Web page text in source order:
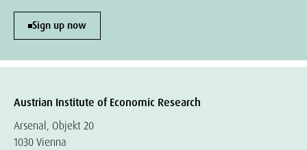
Sign up now
Austrian Institute of Economic Research
Arsenal, Objekt 20
1030 Vienna